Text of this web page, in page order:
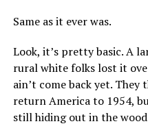
Same as it ever was.
Look, it’s pretty basic. A
rural white folks lost it
ain’t come back yet.
return America to 1954,
still hiding out in the